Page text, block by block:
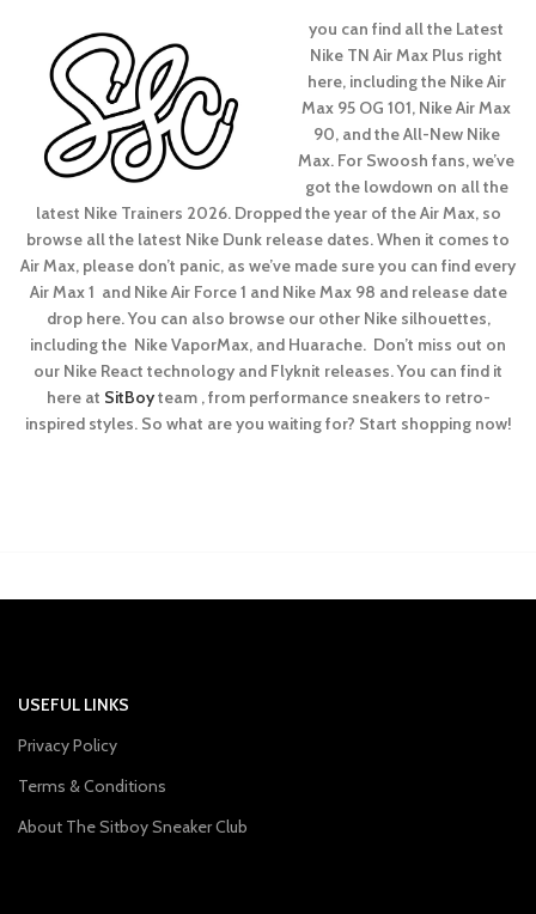
you can find all the Latest
Nike TN Air Max Plus right
here, including the Nike Air
Max 95 OG 101, Nike Air Max
90, and the All-New Nike
Max. For Swoosh fans, we’ve
got the lowdown on all the
latest Nike Trainers 2026. Dropped the year of the Air Max, so
browse all the latest Nike Dunk release dates. When it comes to
Air Max, please don’t panic, as we’ve made sure you can find every
Air Max 1 and Nike Air Force 1 and Nike Max 98 and release date
drop here. You can also browse our other Nike silhouettes,
including the Nike VaporMax, and Huarache. Don’t miss out on
our Nike React technology and Flyknit releases. You can find it
here at SitBoyteam , from performance sneakers to retro-
inspired styles. So what are you waiting for? Start shopping now!
USEFUL LINKS
Privacy Policy
Terms & Conditions
About The Sitboy Sneaker Club